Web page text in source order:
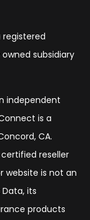
registered
owned subsidiary
independent
is a
CA.
certified reseller
website is not an
its
products